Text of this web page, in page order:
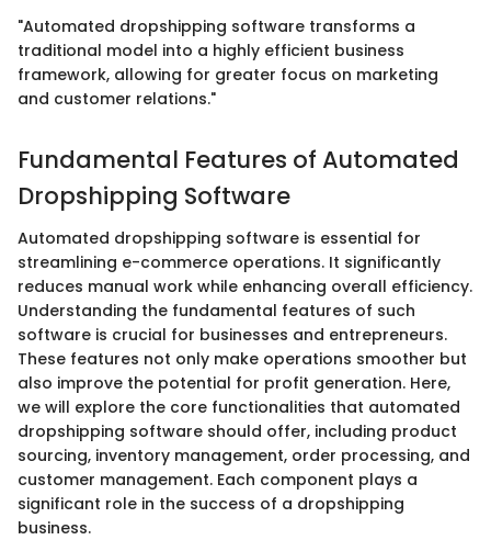
"Automated dropshipping software transforms a
traditional model into a highly efficient business
framework, allowing for greater focus on marketing
and customer relations."
Fundamental Features of Automated
Dropshipping Software
Automated dropshipping software is essential for
streamlining e-commerce operations. It significantly
reduces manual work while enhancing overall efficiency.
Understanding the fundamental features of such
software is crucial for businesses and entrepreneurs.
These features not only make operations smoother but
also improve the potential for profit generation. Here,
we will explore the core functionalities that automated
dropshipping software should offer, including product
sourcing, inventory management, order processing, and
customer management. Each component plays a
significant role in the success of a dropshipping
business.